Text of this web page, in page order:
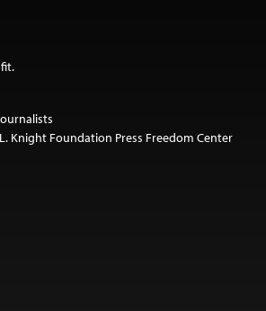
Knight Foundation Press Freedom Center